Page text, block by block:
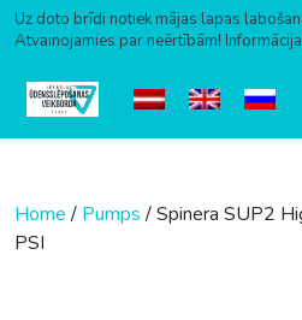
Uz doto brīdi notiek mājas lapas
Atvainojamies par neērtībām!
Home/ Pumps/ Spinera SUP2
PSI